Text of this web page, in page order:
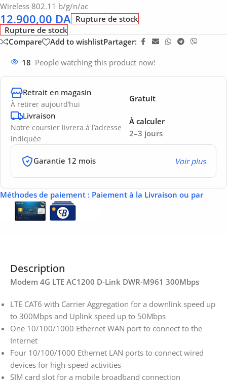
Wireless 802.11 b/g/n/ac
12.900,00 DA Rupture de stock
Rupture de stock
Compare
Add to wishlistPartager:
18 People watching this product now!
Retrait en magasin
À retirer aujourd’hui
Gratuit
Livraison
Notre coursier livrera à l’adresse
indiquée
2–3 jours
À calculer
Garantie 12 mois Voir plus
Méthodes de paiement : Paiement à la Livraison ou par
Description
Modem 4G LTE AC1200 D-Link DWR-M961 300Mbps
LTE CAT6 with Carrier Aggregation for a downlink speed up
to 300Mbps and Uplink speed up to 50Mbps
One 10/100/1000 Ethernet WAN port to connect to the
Internet
Four 10/100/1000 Ethernet LAN ports to connect wired
devices for high-speed activities
SIM card slot for a mobile broadband connection